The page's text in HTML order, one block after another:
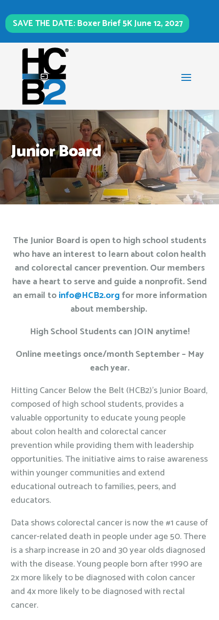
SAVE THE DATE: Boxer Brief 5K June 12, 2027
Junior Board
The Junior Board is open to high school students
who have an interest to learn about colon health
and colorectal cancer prevention. Our members
have a heart to serve and guide a nonprofit. Send
an email toinfo@HCB2.orgfor more information
about membership.
High School Students can JOIN anytime!
Online meetings once/month September – May
each year.
Hitting Cancer Below the Belt (HCB2)’s Junior Board,
composed of high school students, provides a
valuable opportunity to educate young people
about colon health and colorectal cancer
prevention while providing them with leadership
opportunities. The initiative aims to raise awareness
within younger communities and extend
educational outreach to families, peers, and
educators.
Data shows colorectal cancer is now the #1 cause of
cancer-related death in people under age 50. There
is a sharp increase in 20 and 30 year olds diagnosed
with the disease. Young people born after 1990 are
2x more likely to be diagnosed with colon cancer
and 4x more likely to be diagnosed with rectal
cancer.